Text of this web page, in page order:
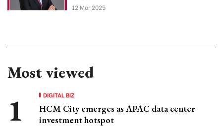
12 Mar 2025
Most viewed
DIGITAL BIZ
HCM City emerges as APAC data center
investment hotspot